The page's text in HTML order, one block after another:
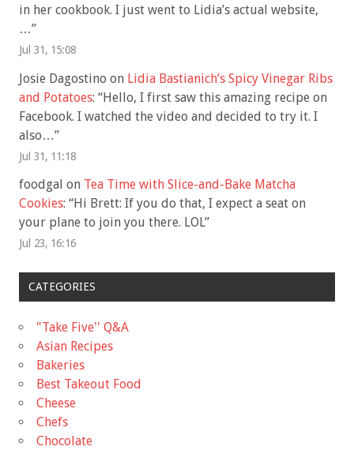
in her cookbook. I just went to Lidia’s actual website,
…”
Jul 31, 15:08
Josie Dagostino on Lidia Bastianich’s Spicy Vinegar Ribs
and Potatoes: “Hello, I first saw this amazing recipe on
Facebook. I watched the video and decided to try it. I
also…”
Jul 31, 11:18
foodgal on Tea Time with Slice-and-Bake Matcha
Cookies: “Hi Brett: If you do that, I expect a seat on
your plane to join you there. LOL”
Jul 23, 16:16
CATEGORIES
"Take Five'' Q&A
Asian Recipes
Bakeries
Best Takeout Food
Cheese
Chefs
Chocolate